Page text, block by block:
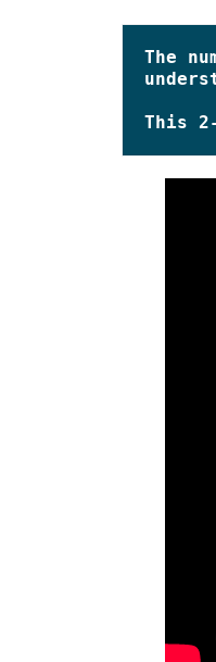
The
This